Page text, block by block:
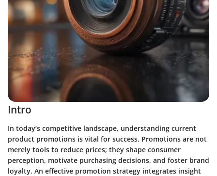
Intro
In today’s competitive landscape, understanding current
product promotions is vital for success. Promotions are not
merely tools to reduce prices; they shape consumer
perception, motivate purchasing decisions, and foster brand
loyalty. An effective promotion strategy integrates insight